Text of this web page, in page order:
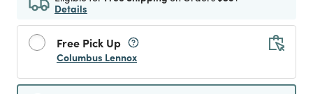
Details
Free Pick Up
Columbus Lennox